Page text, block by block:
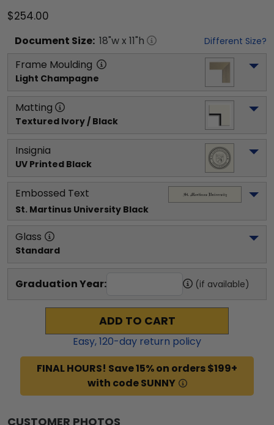
$254.00
Document Size: 18"w x 11"h Different Size?
Frame Moulding
Light Champagne
Matting
Textured Ivory / Black
Insignia
UV Printed Black
Embossed Text
St. Martinus University Black
Glass
Standard
Graduation Year: (if available)
ADD TO CART
Easy,120-day return policy
FINAL HOURS! Save 15% on orders $199+
with code SUNNY
CUSTOMER PHOTOS